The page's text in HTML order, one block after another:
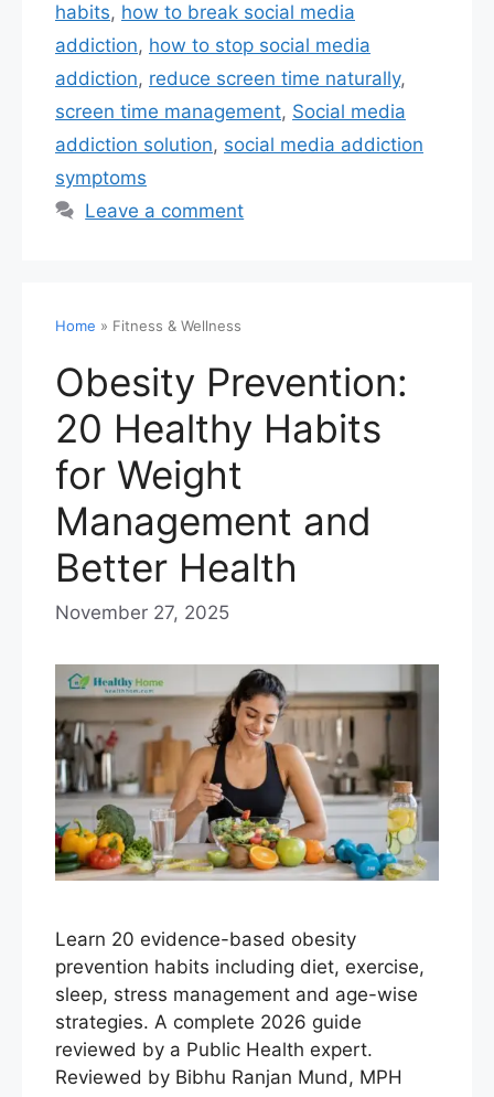
habits, how to break social media
addiction, how to stop social media
addiction, reduce screen time naturally,
screen time management, Social media
addiction solution, social media addiction
symptoms
Leave a comment
Home » Fitness & Wellness
Obesity Prevention:
20 Healthy Habits
for Weight
Management and
Better Health
November 27, 2025
Learn 20 evidence-based obesity
prevention habits including diet, exercise,
sleep, stress management and age-wise
strategies. A complete 2026 guide
reviewed by a Public Health expert.
Reviewed by Bibhu Ranjan Mund, MPH